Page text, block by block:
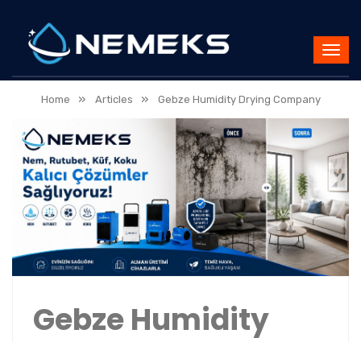
Home » Articles » Gebze Humidity Drying Company
Gebze Humidity